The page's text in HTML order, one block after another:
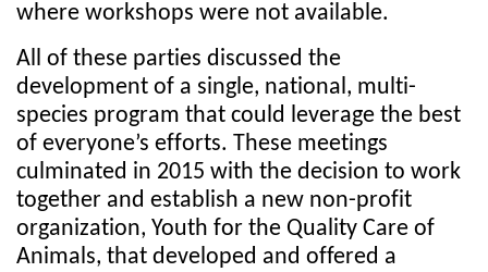
where workshops were not available.
All of these parties discussed the
development of a single, national, multi-
species program that could leverage the best
of everyone’s efforts. These meetings
culminated in 2015 with the decision to work
together and establish a new non-profit
organization, Youth for the Quality Care of
Animals, that developed and offered a